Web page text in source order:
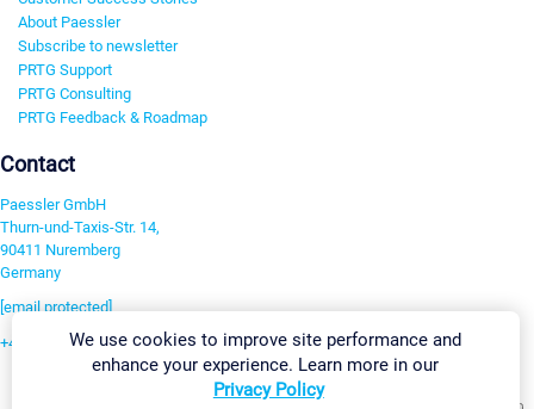
About Paessler
Subscribe to newsletter
PRTG Support
PRTG Consulting
PRTG Feedback & Roadmap
Contact
Paessler GmbH
Thurn-und-Taxis-Str. 14,
90411 Nuremberg
Germany
[email protected]
+49 911 93775-0We use cookies to improve site performance and
enhance your experience. Learn more in our
Privacy Policy